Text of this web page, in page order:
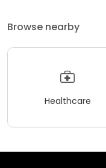
Browse nearby
Healthcare